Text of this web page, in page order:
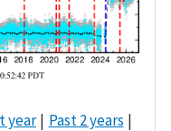
year
Past 2 years